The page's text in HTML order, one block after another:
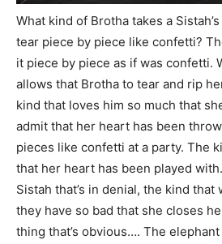
What kind of Brotha takes a
tear piece by piece like confetti?
it piece by piece as if was confetti.
allows that Brotha to tear and rip
kind that loves him so much that
admit that her heart has been
pieces like confetti at a party. The
that her heart has been played
Sistah that’s in denial, the kind
they have so bad that she closes
thing that’s obvious…. The